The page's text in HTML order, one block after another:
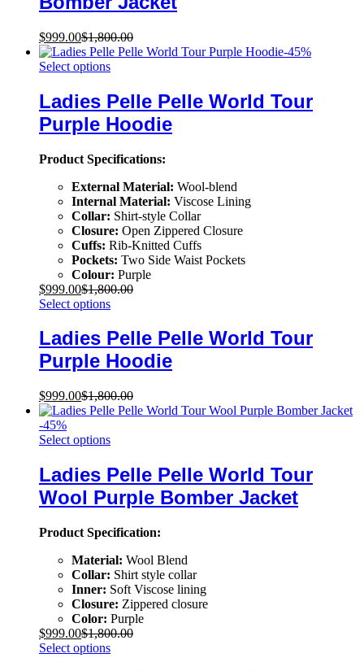
$999.00$1,800.00
-45%
Select options
Ladies Pelle Pelle World Tour
Purple Hoodie
Product Specifications:
External Material: Wool-blend
Internal Material: Viscose Lining
Collar: Shirt-style Collar
Closure: Open Zippered Closure
Cuffs: Rib-Knitted Cuffs
Pockets: Two Side Waist Pockets
Colour: Purple
$999.00$1,800.00
Select options
Ladies Pelle Pelle World Tour
Purple Hoodie
$999.00$1,800.00
-45%
Select options
Ladies Pelle Pelle World Tour
Wool Purple Bomber Jacket
Product Specification:
Material: Wool Blend
Collar: Shirt style collar
Inner: Soft Viscose lining
Closure: Zippered closure
Color: Purple
$999.00$1,800.00
Select options